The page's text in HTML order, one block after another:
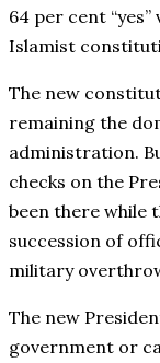
64 per cent
Islamist
The new
remaining the
administration.
checks on the
been there while
succession of
military
The new
government or